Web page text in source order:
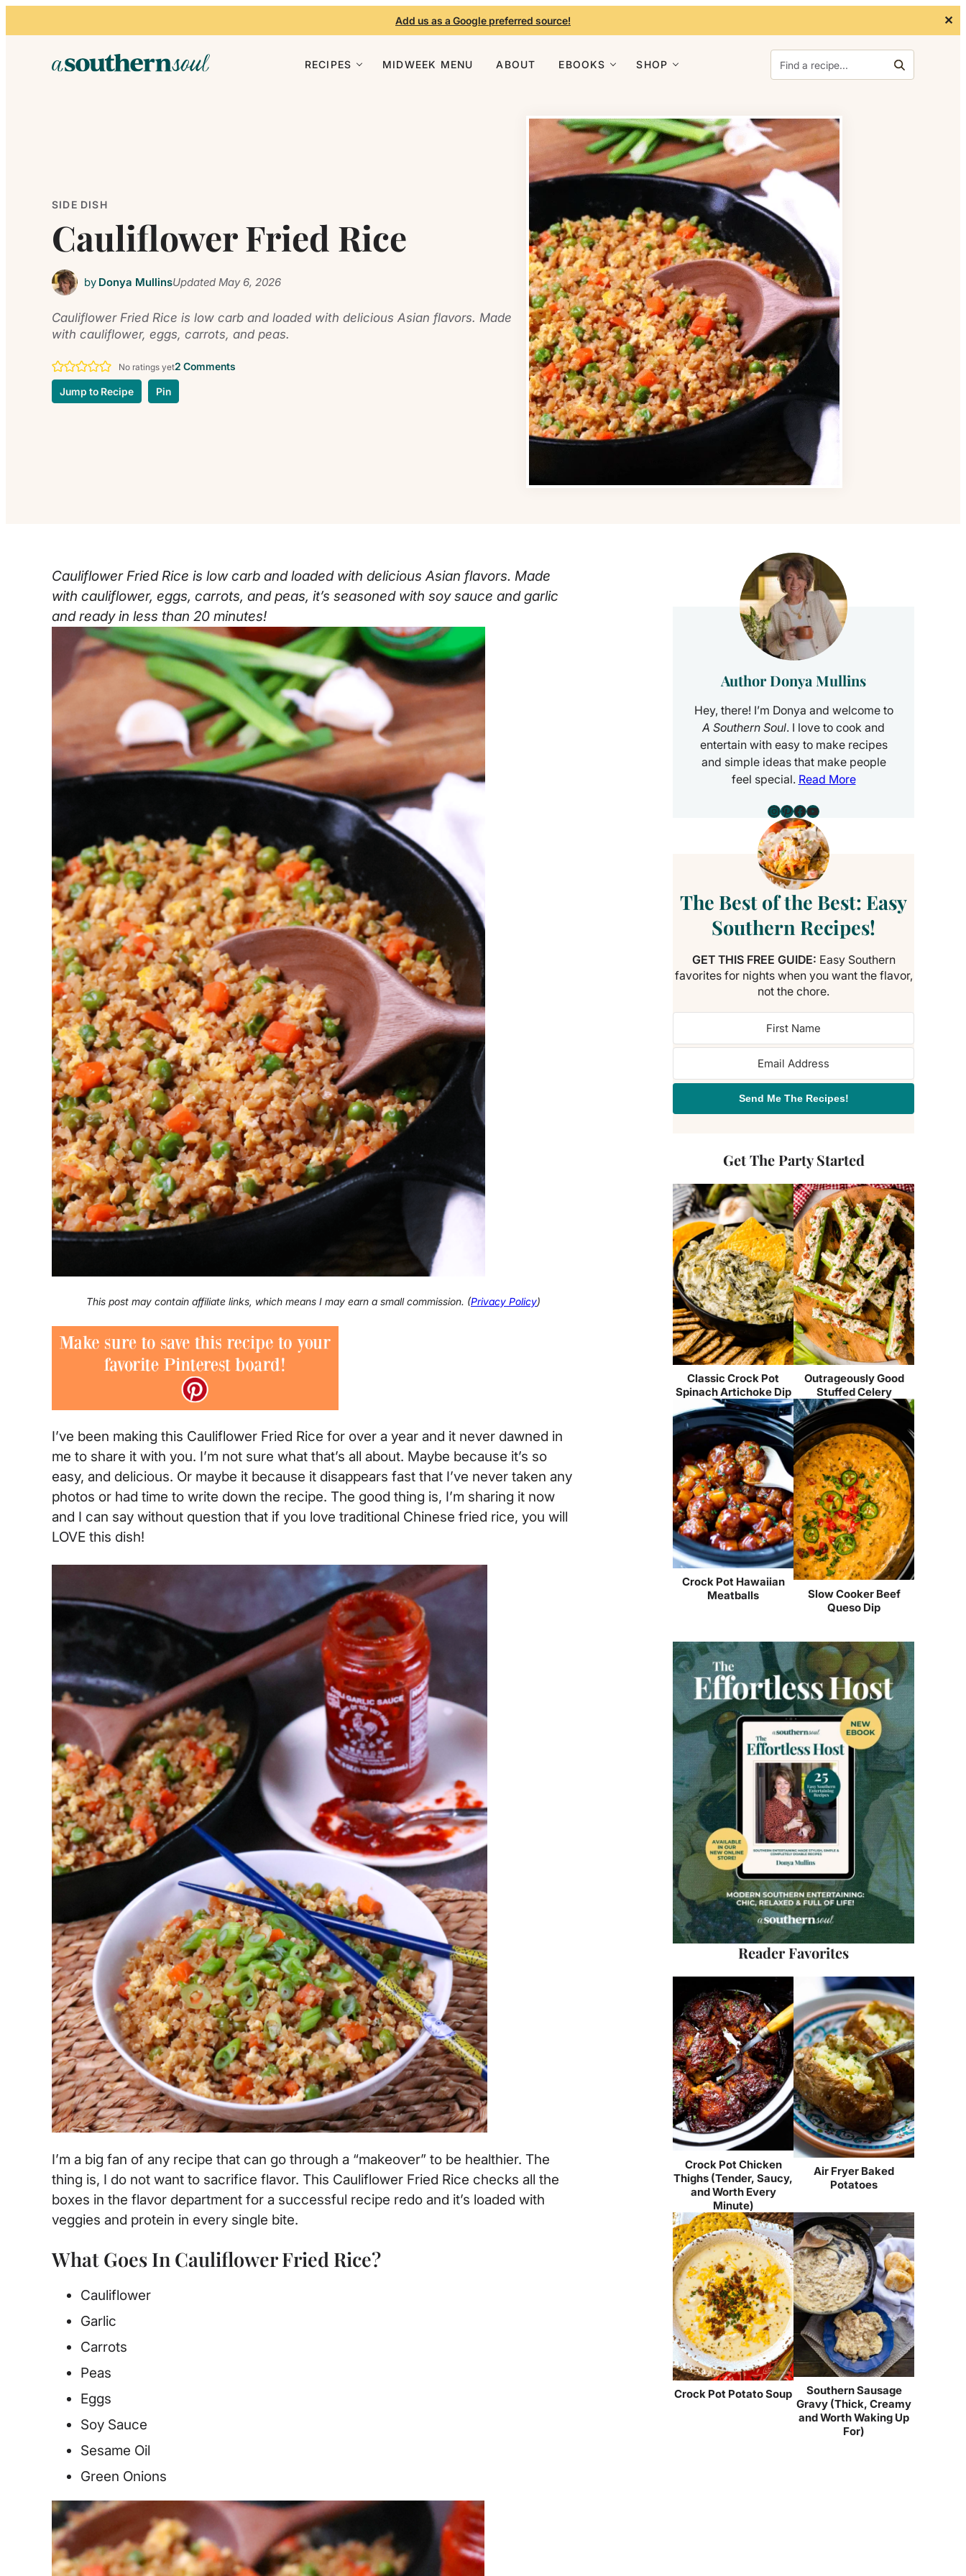
Add us as a Google preferred source! ✕
RECIPES MIDWEEK MENU ABOUT EBOOKS SHOP Search for:
Search
SIDE DISH
Cauliflower Fried Rice
by Donya MullinsUpdatedMay 6, 2026
Cauliflower Fried Rice is low carb and loaded with delicious Asian flavors. Made
with cauliflower, eggs, carrots, and peas.
No ratings yet2 Comments
Jump to Recipe Pin
Cauliflower Fried Rice is low carb and loaded with delicious Asian flavors. Made
with cauliflower, eggs, carrots, and peas, it’s seasoned with soy sauce and garlic
and ready in less than 20 minutes!
This post may contain affiliate links, which means I may earn a small commission. (Privacy Policy)
I’ve been making this Cauliflower Fried Rice for over a year and it never dawned in
me to share it with you. I’m not sure what that’s all about. Maybe because it’s so
easy, and delicious. Or maybe it because it disappears fast that I’ve never taken any
photos or had time to write down the recipe. The good thing is, I’m sharing it now
and I can say without question that if you love traditional Chinese fried rice, you will
LOVE this dish!
I’m a big fan of any recipe that can go through a “makeover” to be healthier. The
thing is, I do not want to sacrifice flavor. This Cauliflower Fried Rice checks all the
boxes in the flavor department for a successful recipe redo and it’s loaded with
veggies and protein in every single bite.
What Goes In Cauliflower Fried Rice?
Cauliflower
Garlic
Carrots
Peas
Eggs
Soy Sauce
Sesame Oil
Green Onions
Author Donya Mullins
Hey, there! I’m Donya and welcome to
A Southern Soul. I love to cook and
entertain with easy to make recipes
and simple ideas that make people
feel special. Read More
Instagram
Pinterest
Facebook
YouTube
The Best of the Best: Easy
Southern Recipes!
GET THIS FREE GUIDE: Easy Southern
favorites for nights when you want the flavor,
not the chore.
Send Me The Recipes!
Get The Party Started
Classic Crock Pot
Spinach Artichoke Dip
Outrageously Good
Stuffed Celery
Crock Pot Hawaiian
Meatballs
Slow Cooker Beef
Queso Dip
Reader Favorites
Crock Pot Chicken
Thighs (Tender, Saucy,
and Worth Every
Minute)
Air Fryer Baked
Potatoes
Crock Pot Potato Soup
Southern Sausage
Gravy (Thick, Creamy
and Worth Waking Up
For)